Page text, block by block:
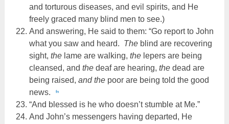
and torturous diseases, and evil spirits, and He
freely graced many blind men to see.)
And answering, He said to them: “Go report to John
what you saw and heard. Theblind are recovering
sight, thelame are walking, thelepers are being
cleansed, and thedeaf are hearing, thedead are
being raised, and thepoor are being told the good
news.
fn
“And blessed is he who doesn’t stumble at Me.”
And John’s messengers having departed, He